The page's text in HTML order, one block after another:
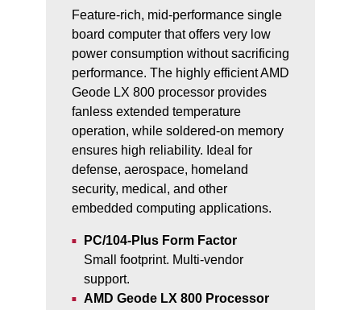
Feature-rich, mid-performance single
board computer that offers very low
power consumption without sacrificing
performance. The highly efficient AMD
Geode LX 800 processor provides
fanless extended temperature
operation, while soldered-on memory
ensures high reliability. Ideal for
defense, aerospace, homeland
security, medical, and other
embedded computing applications.
PC/104-Plus Form Factor
Small footprint. Multi-vendor
support.
AMD Geode LX 800 Processor